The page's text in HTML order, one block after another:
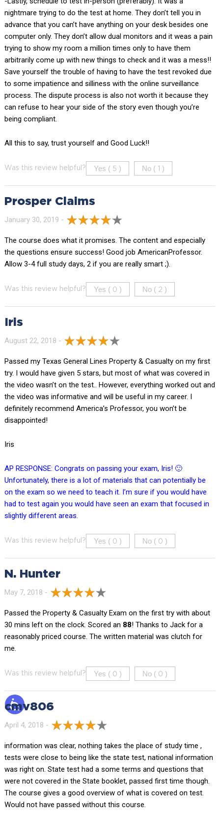
nightmare trying to do the test at home. They don’t tell you in
advance that you can’t have anything on your desk besides one
computer only. They don’t allow dual monitors and it weas a pain
trying to show my room a million times only to have them
arbitrarily come up with new things to check and it was a mess!!
Save yourself the trouble of having to have the test revoked due
to some impatience and silliness with the online surveillance
process. The dispute process is also not worth it because they
can refuse to hear your side of the story even though you’re
being compliant.
All this to say, trust yourself and Good Luck!!
Was this review helpful? Yes ( 5 ) No ( )
Prosper Claims
January 30, 2019 -
The course does what it promises. The content and especially
the questions ensure success! Good job AmericanProfessor.
Allow 3-4 full study days, 2 if you are really smart ;).
Was this review helpful? Yes ( 0 ) No ( 2 )
Iris
August 22, 2018 -
Passed my Texas General Lines Property & Casualty on my first
try. I would have given 5 stars, but most of what was covered in
the video wasn’t on the test.. However, everything worked out and
the video was informative and will be useful in my career. I
definitely recommend America’s Professor, you won’t be
disappointed!
Iris
AP RESPONSE: Congrats on passing your exam, Iris! 🙂
Unfortunately, there is a lot of materials that can potentially be
on the exam so we need to teach it. I’m sure if you would have
had to test again you would have seen an exam that focused in
slightly different areas.
Was this review helpful? Yes ( 0 ) No ( 0 )
N. Hunter
May 7, 2018 -
Passed the Property & Casualty Exam on the first try with about
30 mins left on the clock. Scored an 88! Thanks to Jack for a
reasonably priced course. The written material was clutch for
me.
Was this review helpful? Yes ( 0 ) No ( 0 )
cmv806
April 4, 2018 -
information was clear, nothing takes the place of study time ,
tests were close to being like the state test, national information
was right on. State test had a some terms and questions that
were not covered in the State booklet, passed first time though.
The course gives a good overview of what is covered on test.
Would not have passed without this course.